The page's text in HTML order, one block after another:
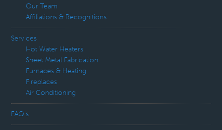
Our Team
Affiliations & Recognitions
Services
Hot Water Heaters
Sheet Metal Fabrication
Furnaces & Heating
Fireplaces
Air Conditioning
FAQ’s